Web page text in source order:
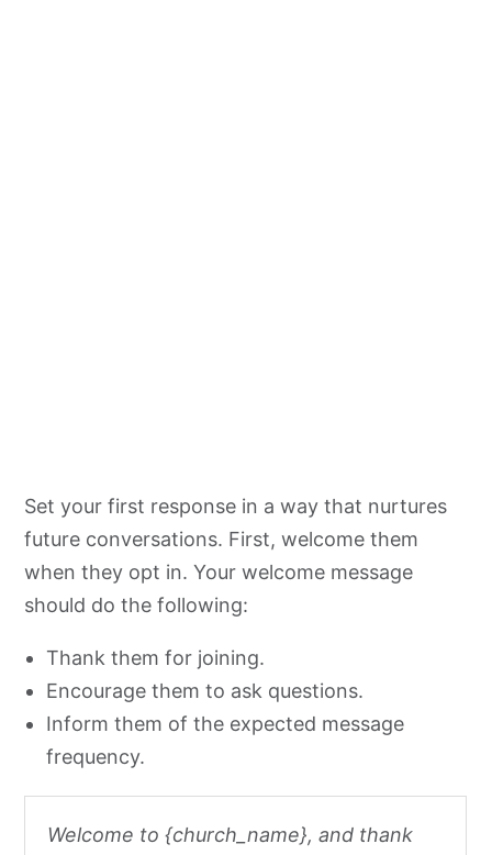
Set your first response in a way that nurtures
future conversations. First, welcome them
when they opt in. Your welcome message
should do the following:
Thank them for joining.
Encourage them to ask questions.
Inform them of the expected message
frequency.
Welcome to {church_name}, and thank